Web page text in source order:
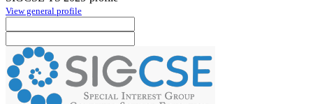
View general profile